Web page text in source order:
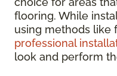
flooring. While
using methods like
professional
look and perform